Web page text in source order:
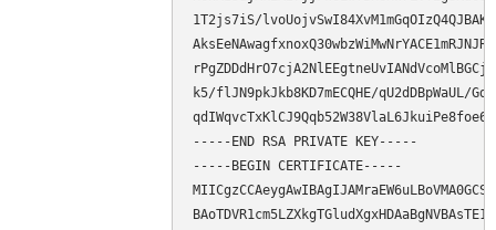
1T2js7iS/
k5/flJN9pkJkb8KD7mECQHE/qU2dDBpWaUL/
-----END RSA PRIVATE KEY-----
-----BEGIN CERTIFICATE-----